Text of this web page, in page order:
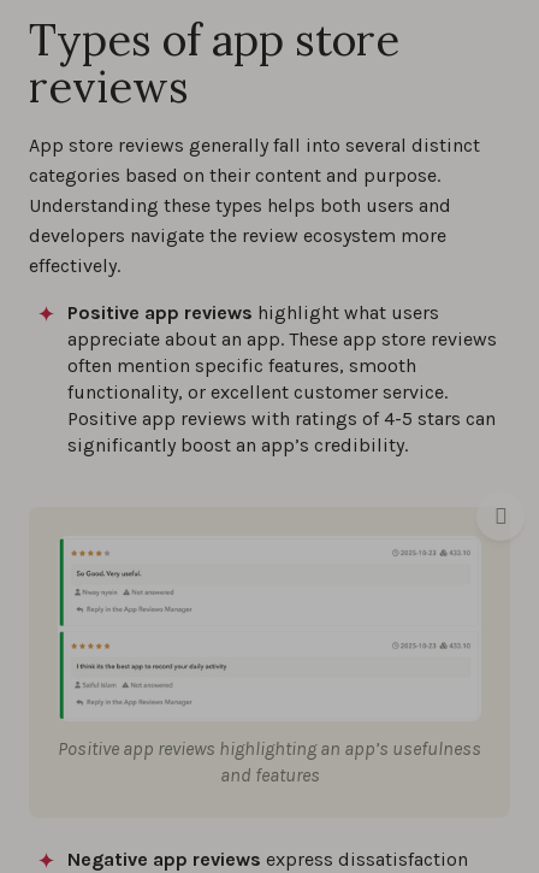
Types of app store
reviews
App store reviews generally fall into several distinct
categories based on their content and purpose.
Understanding these types helps both users and
developers navigate the review ecosystem more
effectively.
Positive app reviews highlight what users
appreciate about an app. These app store reviews
often mention specific features, smooth
functionality, or excellent customer service.
Positive app reviews with ratings of 4-5 stars can
significantly boost an app’s credibility.
Positive app reviews highlighting an app’s usefulness
and features
Negative app reviews express dissatisfaction